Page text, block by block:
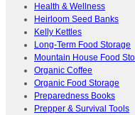
Health & Wellness
Heirloom Seed Banks
Kelly Kettles
Long-Term Food Storage
Mountain House Food
Organic Coffee
Organic Food Storage
Preparedness Books
Prepper & Survival Tools